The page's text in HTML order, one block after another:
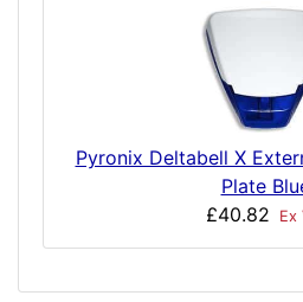
Pyronix Deltabell X
Plate
£40.82
Ex